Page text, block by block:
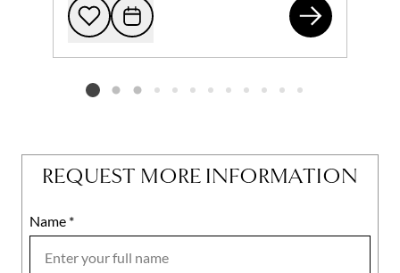
Add to favorites
Request Tour
Listing card 2 selected
REQUEST MORE INFORMATION
Name *
Mobile